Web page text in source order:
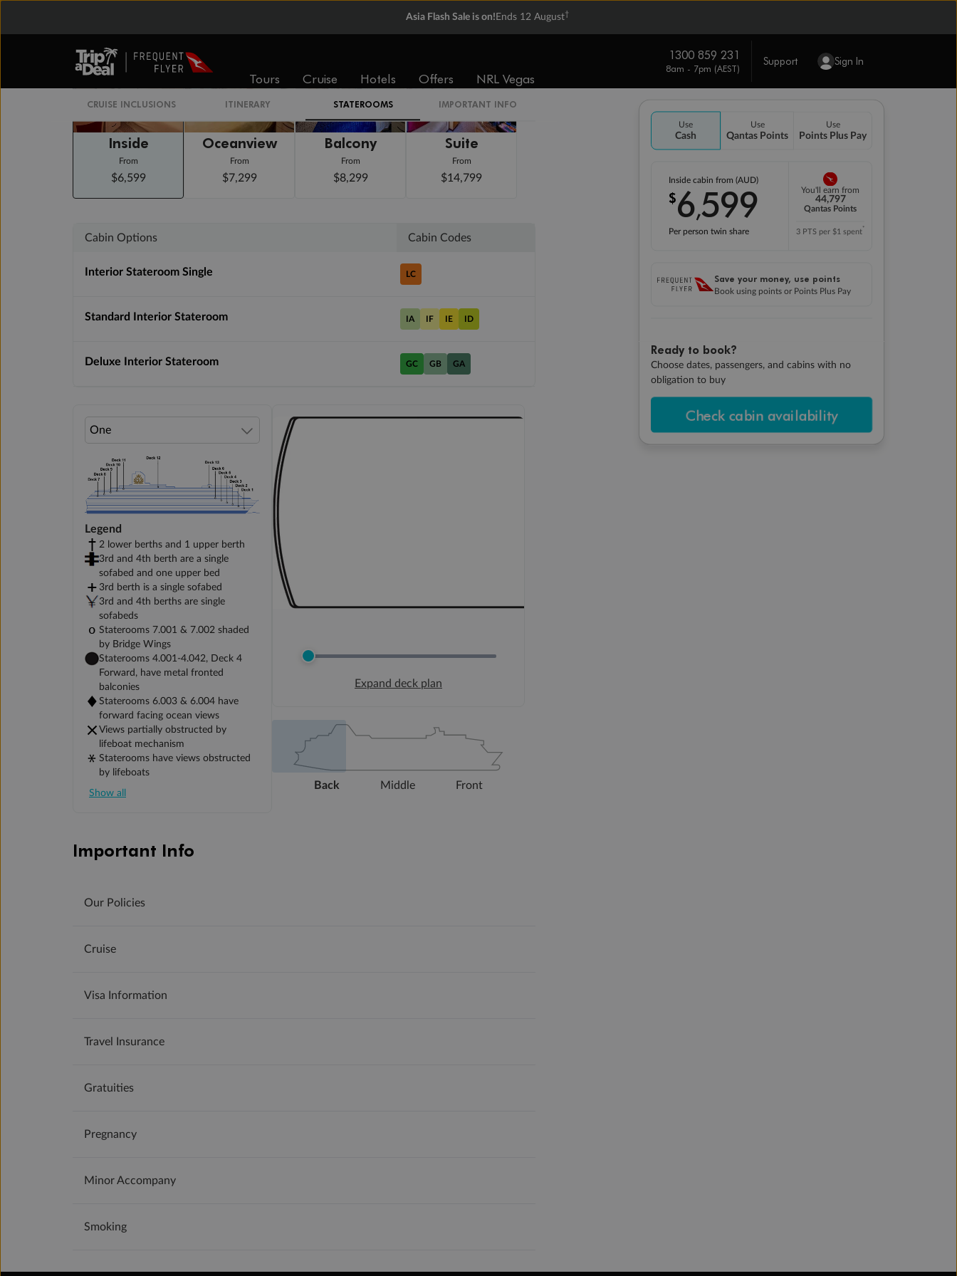
Asia Flash Sale is on! Ends 12 August†
Tours Cruise Hotels Offers NRL Vegas
1300 859 231
8am - 7pm (AEST)
Support Sign In
Use
Cash
Use
Qantas Points
Use
Points Plus Pay
Inside cabin from (AUD)
$6,599
Per person twin share
You'll earn from
44,797
Qantas Points
3 PTS per $1 spent*
Save your money, use points
Book using points or Points Plus Pay
Ready to book?
Choose dates, passengers, and cabins with no
obligation to buy
Check cabin availability
CRUISE INCLUSIONS ITINERARY STATEROOMS IMPORTANT INFO
Staterooms
Inside
From
$6,599
Oceanview
From
$7,299
Balcony
From
$8,299
Suite
From
$14,799
Cabin Options Cabin Codes
Interior Stateroom Single LC
Standard Interior Stateroom IA IF IE ID
Deluxe Interior Stateroom GC GB GA
Legend
2 lower berths and 1 upper berth
3rd and 4th berth are a single
sofabed and one upper bed
3rd berth is a single sofabed
3rd and 4th berths are single
sofabeds
Staterooms 7.001 & 7.002 shaded
by Bridge Wings
Staterooms 4.001-4.042, Deck 4
Forward, have metal fronted
balconies
Staterooms 6.003 & 6.004 have
forward facing ocean views
Views partially obstructed by
lifeboat mechanism
Staterooms have views obstructed
by lifeboats
Show all
Expand deck plan
Back Middle Front
Important Info
Our Policies
Cruise
Visa Information
Travel Insurance
Gratuities
Pregnancy
Minor Accompany
Smoking